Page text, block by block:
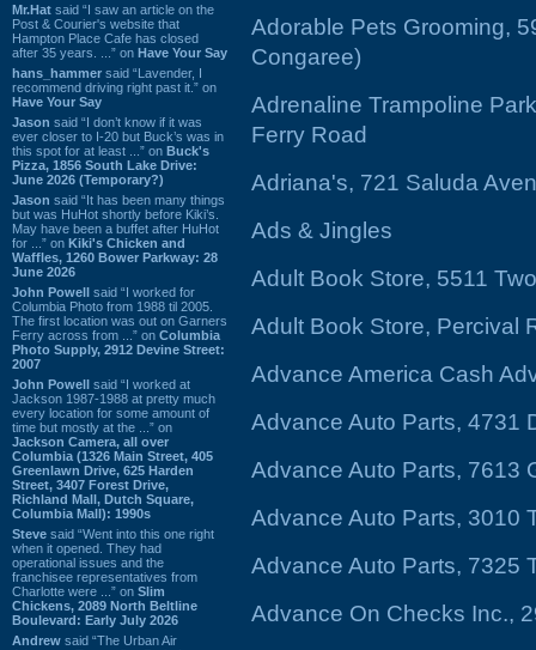
Mr.Hat said “I saw an article on the
Post & Courier's website that
Hampton Place Cafe has closed
after 35 years. ...” on Have Your Say
hans_hammer said “Lavender, I
recommend driving right past it.” on
Have Your Say
Jason said “I don’t know if it was
ever closer to I-20 but Buck’s was in
this spot for at least ...” on Buck's
Pizza, 1856 South Lake Drive:
June 2026 (Temporary?)
Jason said “It has been many things
but was HuHot shortly before Kiki’s.
May have been a buffet after HuHot
for ...” on Kiki's Chicken and
Waffles, 1260 Bower Parkway: 28
June 2026
John Powell said “I worked for
Columbia Photo from 1988 til 2005.
The first location was out on Garners
Ferry across from ...” on Columbia
Photo Supply, 2912 Devine Street:
2007
John Powell said “I worked at
Jackson 1987-1988 at pretty much
every location for some amount of
time but mostly at the ...” on
Jackson Camera, all over
Columbia (1326 Main Street, 405
Greenlawn Drive, 625 Harden
Street, 3407 Forest Drive,
Richland Mall, Dutch Square,
Columbia Mall): 1990s
Steve said “Went into this one right
when it opened. They had
operational issues and the
franchisee representatives from
Charlotte were ...” on Slim
Chickens, 2089 North Beltline
Boulevard: Early July 2026
Andrew said “The Urban Air
Adorable Pets Grooming,
Congaree)
Adrenaline Trampoline
Ferry Road
Adriana's, 721 Saluda
Ads & Jingles
Adult Book Store, 5511
Adult Book Store, Percival
Advance America Cash
Advance Auto Parts, 4731
Advance Auto Parts, 7613
Advance Auto Parts, 3010
Advance Auto Parts, 7325
Advance On Checks Inc.,